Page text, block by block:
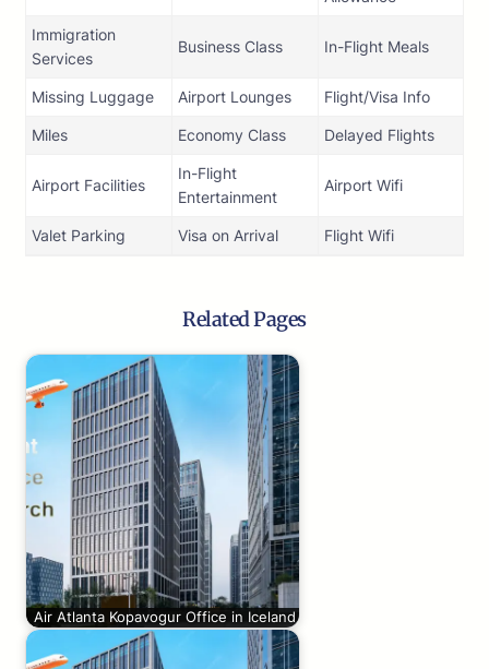
Immigration
Services
Business Class In-Flight Meals
Missing Luggage Airport Lounges Flight/Visa Info
Miles Economy Class Delayed Flights
Airport Facilities
In-Flight
Entertainment
Airport Wifi
Valet Parking Visa on Arrival Flight Wifi
Related Pages
Air Atlanta Kopavogur Office in Iceland